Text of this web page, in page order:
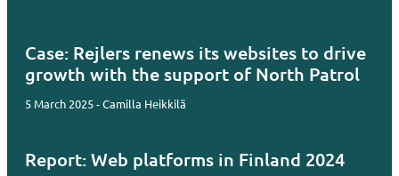
Case: Rejlers renews its websites to drive
growth with the support of North Patrol
5 March 2025 - Camilla Heikkilä
Report: Web platforms in Finland 2024